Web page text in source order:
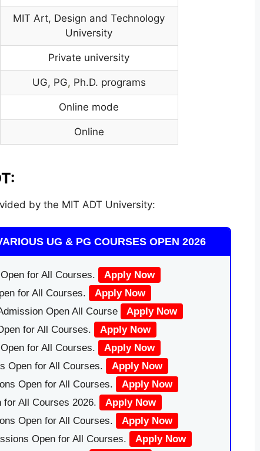
MIT Art, Design and Technology
University
Private university
UG, PG, Ph.D. programs
Online mode
Online
by the MIT ADT University:
UG & PG COURSES OPEN 2026
for All Courses.
Apply Now
for All Courses.
Apply Now
Open All Course
Apply Now
for All Courses.
Apply Now
for All Courses.
Apply Now
Open for All Courses.
Apply Now
Open for All Courses.
Apply Now
All Courses 2026.
Apply Now
Open for All Courses.
Apply Now
Open for All Courses.
Apply Now